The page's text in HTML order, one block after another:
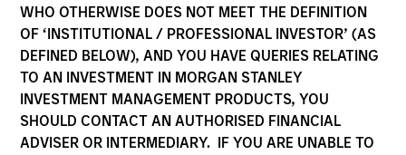
WHO OTHERWISE DOES NOT MEET THE DEFINITION
OF ‘INSTITUTIONAL / PROFESSIONAL INVESTOR’ (AS
DEFINED BELOW), AND YOU HAVE QUERIES RELATING
TO AN INVESTMENT IN MORGAN STANLEY
INVESTMENT MANAGEMENT PRODUCTS, YOU
SHOULD CONTACT AN AUTHORISED FINANCIAL
ADVISER OR INTERMEDIARY. IF YOU ARE UNABLE TO
Strategies